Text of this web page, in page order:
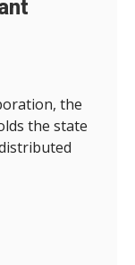
the
the state